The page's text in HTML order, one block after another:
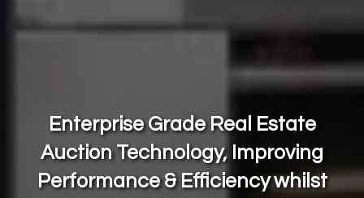
Enterprise Grade Real Estate
Auction Technology, Improving
Performance & Efficiencywhilst